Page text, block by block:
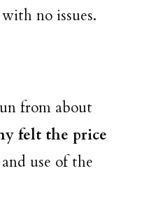
no issues.
from about
felt the price
and use of the